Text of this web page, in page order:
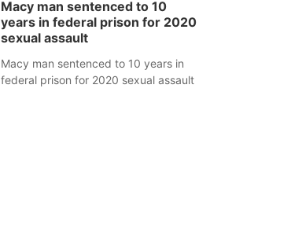
Macy man sentenced to 10
years in federal prison for 2020
sexual assault
Macy man sentenced to 10 years in
federal prison for 2020 sexual assault